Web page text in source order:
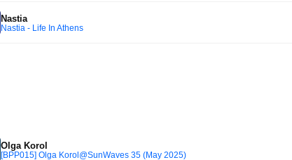
Nastia
Nastia - Life In Athens
Olga Korol
[BPP015] Olga Korol@SunWaves 35 (May 2025)